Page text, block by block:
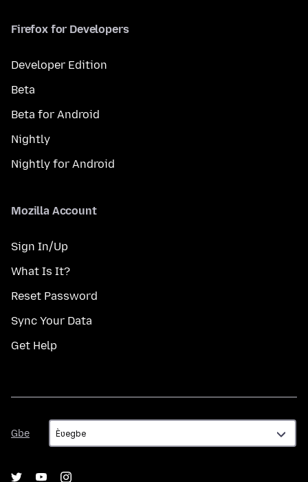
Firefox for Developers
Developer Edition
Beta
Beta for Android
Nightly
Nightly for Android
Mozilla Account
Sign In/Up
What Is It?
Reset Password
Sync Your Data
Get Help
Gbe
Gbe